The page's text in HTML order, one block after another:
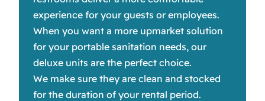
experience for your guests or employees.
When you want a more upmarket solution
for your portable sanitation needs, our
deluxe units are the perfect choice.
We make sure they are clean and stocked
for the duration of your rental period.